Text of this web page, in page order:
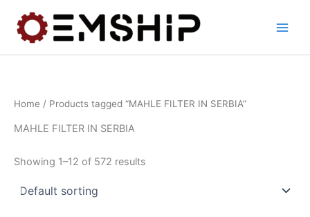
content
Home / Products tagged “MAHLE FILTER IN SERBIA”
MAHLE FILTER IN SERBIA
Showing 1–12 of 572 results